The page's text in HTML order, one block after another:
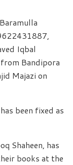
Iqbal
Bandipora
Majazi on
been fixed as
Shaheen, has
books at the